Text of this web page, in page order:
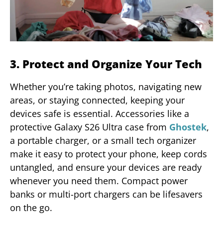
3. Protect and Organize Your Tech
Whether you’re taking photos, navigating new
areas, or staying connected, keeping your
devices safe is essential. Accessories like a
protective Galaxy S26 Ultra case from Ghostek,
a portable charger, or a small tech organizer
make it easy to protect your phone, keep cords
untangled, and ensure your devices are ready
whenever you need them. Compact power
banks or multi-port chargers can be lifesavers
on the go.